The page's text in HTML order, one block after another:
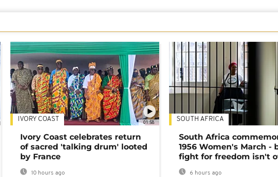
01:58
IVORY COAST
Ivory Coast celebrates return
of sacred 'talking drum' looted
by France
10 hours ago
SOUTH AFRICA
South Africa
1956 Women's March -
fight for freedom isn't
6 hours ago